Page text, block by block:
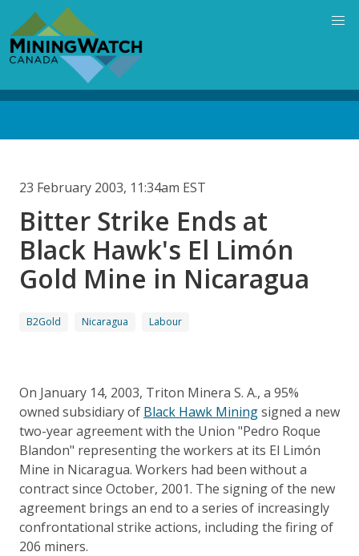
main
content
23 February 2003, 11:34am EST
Bitter Strike Ends at
Black Hawk's El Limón
Gold Mine in Nicaragua
B2Gold Nicaragua Labour
On January 14, 2003, Triton Minera S. A., a 95%
owned subsidiary of Black Hawk Miningsigned a new
two-year agreement with the Union "Pedro Roque
Blandon" representing the workers at its El Limón
Mine in Nicaragua. Workers had been without a
contract since October, 2001. The signing of the new
agreement brings an end to a series of increasingly
confrontational strike actions, including the firing of
206 miners.